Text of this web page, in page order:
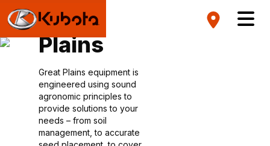
Great
Plains
Great Plains equipment is
engineered using sound
agronomic principles to
provide solutions to your
needs – from soil
management, to accurate